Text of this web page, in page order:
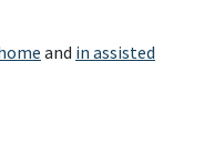
and in assisted